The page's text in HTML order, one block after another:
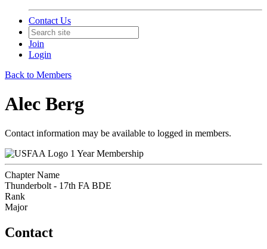
Contact Us
Join
Login
Back to Members
Alec Berg
Contact information may be available to logged in members.
1 Year Membership
Chapter Name
Thunderbolt - 17th FA BDE
Rank
Major
Contact